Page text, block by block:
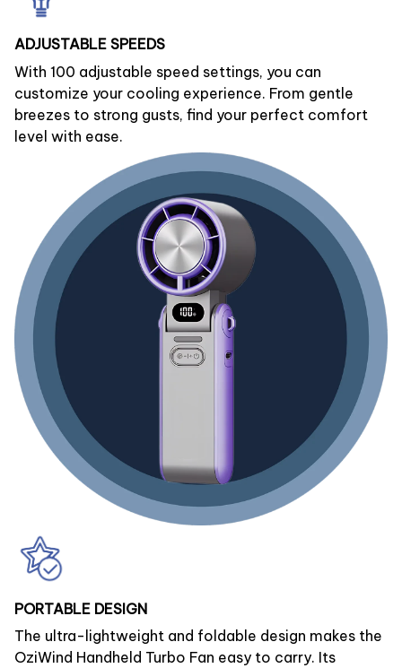
ADJUSTABLE SPEEDS
With 100 adjustable speed settings, you can
customize your cooling experience. From gentle
breezes to strong gusts, find your perfect comfort
level with ease.
PORTABLE DESIGN
The ultra-lightweight and foldable design makes the
OziWind Handheld Turbo Fan easy to carry. Its